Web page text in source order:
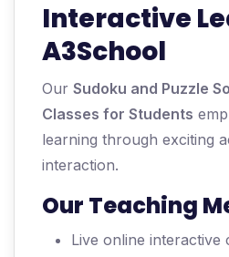
Interactive
A3School
Our Sudoku and Puzzle
Classes for Students
learning through exciting
interaction.
Our Teaching
Live online interactive